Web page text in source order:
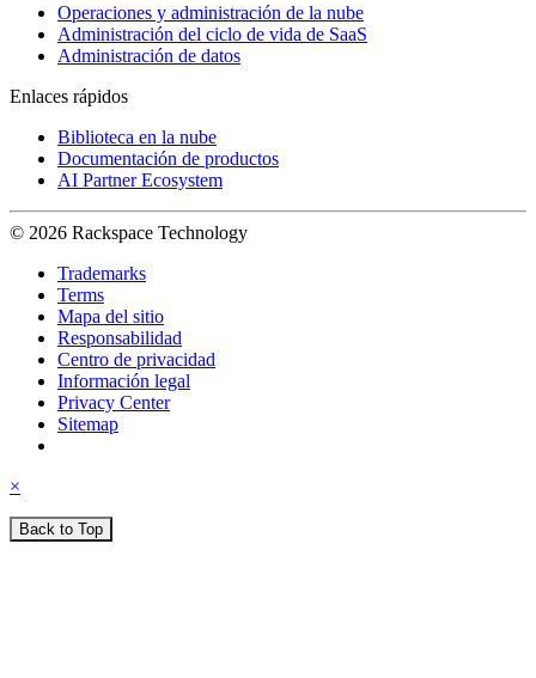
Operaciones y administración de la nube
Administración del ciclo de vida de SaaS
Administración de datos
Enlaces rápidos
Biblioteca en la nube
Documentación de productos
AI Partner Ecosystem
© 2026 Rackspace Technology
Trademarks
Terms
Mapa del sitio
Responsabilidad
Centro de privacidad
Información legal
Privacy Center
Sitemap
×
Back to Top